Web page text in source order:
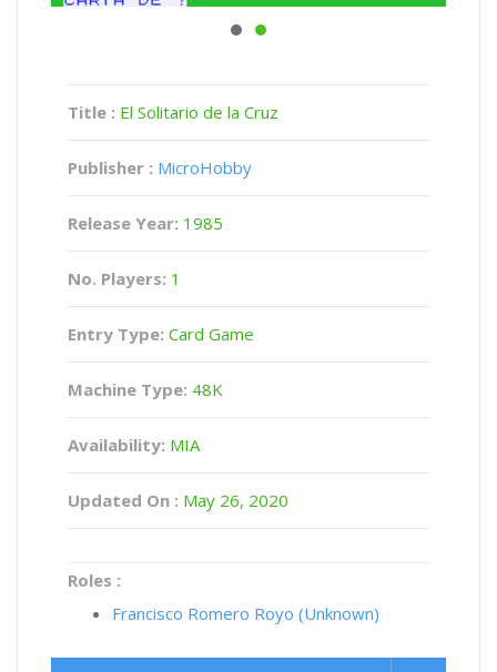
Title : El Solitario de la Cruz
Publisher : MicroHobby
Release Year: 1985
No. Players: 1
Entry Type: Card Game
Machine Type: 48K
Availability: MIA
Updated On : May 26, 2020
Roles :
Francisco Romero Royo (Unknown)